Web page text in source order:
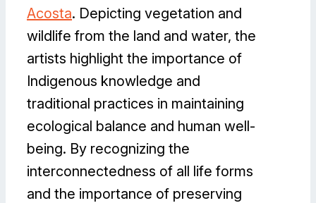
Acosta. Depicting vegetation and
wildlife from the land and water, the
artists highlight the importance of
Indigenous knowledge and
traditional practices in maintaining
ecological balance and human well-
being. By recognizing the
interconnectedness of all life forms
and the importance of preserving